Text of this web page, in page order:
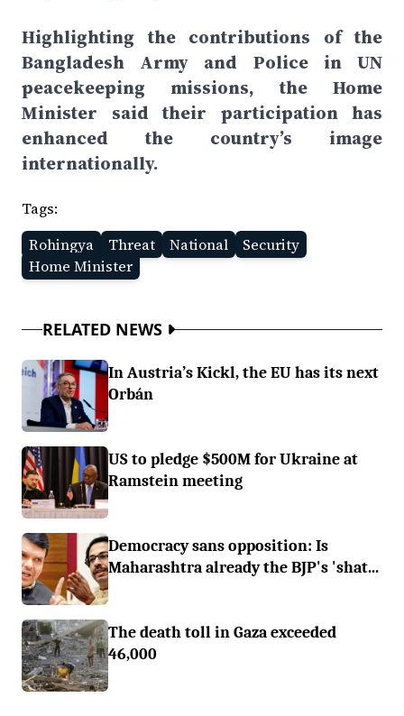
Highlighting the contributions of the
Bangladesh Army and Police in UN
peacekeeping missions, the Home
Minister said their participation has
enhanced the country’s image
internationally.
Tags:
Rohingya
Threat National
Security
Home Minister
RELATED NEWS
In Austria’s Kickl, the EU has its next
Orbán
US to pledge $500M for Ukraine at
Ramstein meeting
Democracy sans opposition: Is
Maharashtra already the BJP's 'shat...
The death toll in Gaza exceeded
46,000